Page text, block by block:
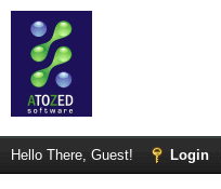
Hello There, Guest! Login